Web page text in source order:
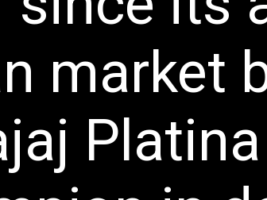
market